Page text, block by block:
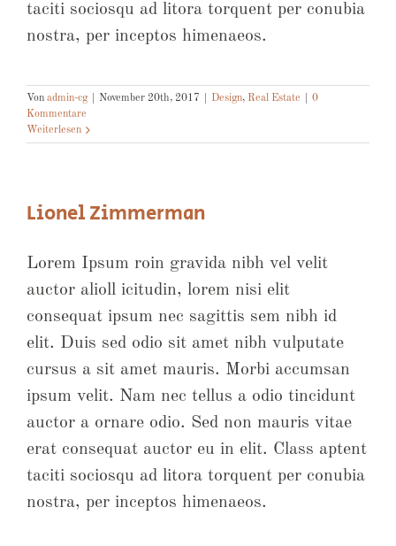
taciti sociosqu ad litora torquent per conubia
nostra, per inceptos himenaeos.
Von admin-cg November 20th, 2017 Design, Real Estate
0
Kommentare
Weiterlesen
Lionel Zimmerman
Lorem Ipsum roin gravida nibh vel velit
auctor alioll icitudin, lorem nisi elit
consequat ipsum nec sagittis sem nibh id
elit. Duis sed odio sit amet nibh vulputate
cursus a sit amet mauris. Morbi accumsan
ipsum velit. Nam nec tellus a odio tincidunt
auctor a ornare odio. Sed non mauris vitae
erat consequat auctor eu in elit. Class aptent
taciti sociosqu ad litora torquent per conubia
nostra, per inceptos himenaeos.